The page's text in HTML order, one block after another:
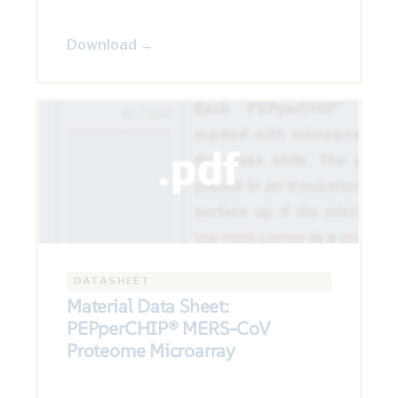
Download →
DATASHEET
Material Data Sheet:
PEPperCHIP® MERS-CoV
Proteome Microarray